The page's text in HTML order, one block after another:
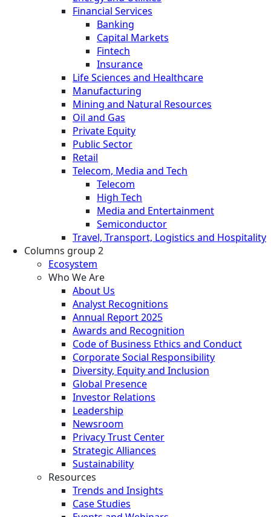
Financial Services
Banking
Capital Markets
Fintech
Insurance
Life Sciences and Healthcare
Manufacturing
Mining and Natural Resources
Oil and Gas
Private Equity
Public Sector
Retail
Telecom, Media and Tech
Telecom
High Tech
Media and Entertainment
Semiconductor
Travel, Transport, Logistics and Hospitality
Columns group 2
Ecosystem
Who We Are
About Us
Analyst Recognitions
Annual Report 2025
Awards and Recognition
Code of Business Ethics and Conduct
Corporate Social Responsibility
Diversity, Equity and Inclusion
Global Presence
Investor Relations
Leadership
Newsroom
Privacy Trust Center
Strategic Alliances
Sustainability
Resources
Trends and Insights
Case Studies